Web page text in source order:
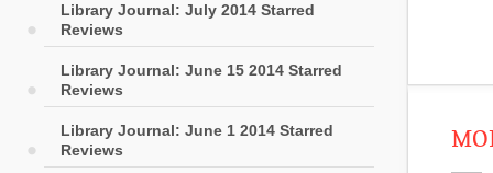
Library Journal: July 2014 Starred
Reviews
Library Journal: June 15 2014 Starred
Reviews
Library Journal: June 1 2014 Starred
Reviews